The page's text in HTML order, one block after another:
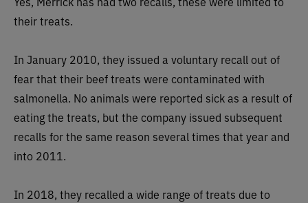
their treats.
In January 2010, they issued a voluntary recall out of
fear that their beef treats were contaminated with
salmonella. No animals were reported sick as a result of
eating the treats, but the company issued subsequent
recalls for the same reason several times that year and
into 2011.
In 2018, they recalled a wide range of treats due to